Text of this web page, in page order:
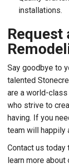
installations.
Request
Say goodbye to
talented
are a world-
who strive to
having. If you
team will happily
Contact us
learn more